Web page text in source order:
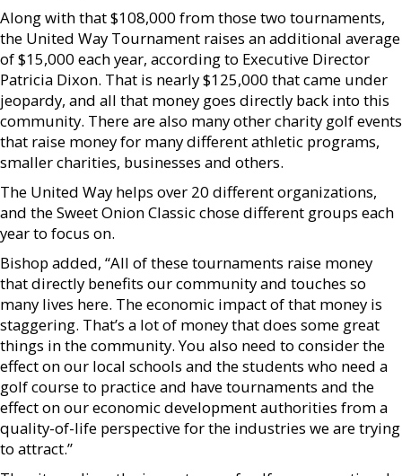
Along with that $108,000 from those two tournaments,
the United Way Tournament raises an additional average
of $15,000 each year, according to Executive Director
Patricia Dixon. That is nearly $125,000 that came under
jeopardy, and all that money goes directly back into this
community. There are also many other charity golf events
that raise money for many different athletic programs,
smaller charities, businesses and others.
The United Way helps over 20 different organizations,
and the Sweet Onion Classic chose different groups each
year to focus on.
Bishop added, “All of these tournaments raise money
that directly benefits our community and touches so
many lives here. The economic impact of that money is
staggering. That’s a lot of money that does some great
things in the community. You also need to consider the
effect on our local schools and the students who need a
golf course to practice and have tournaments and the
effect on our economic development authorities from a
quality-of-life perspective for the industries we are trying
to attract.”